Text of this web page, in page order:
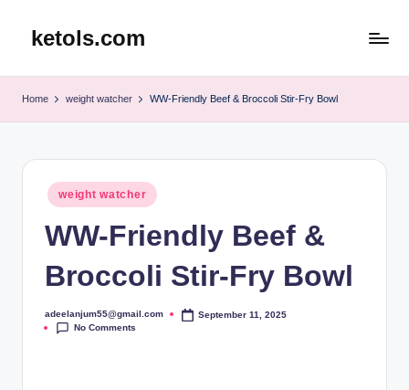
ketols.com
Home weight watcher WW-Friendly Beef & Broccoli Stir-Fry Bowl
Posted
in
weight watcher
WW-Friendly Beef &
Broccoli Stir-Fry Bowl
Posted
by
adeelanjum55@gmail.com
September 11, 2025
No Comments